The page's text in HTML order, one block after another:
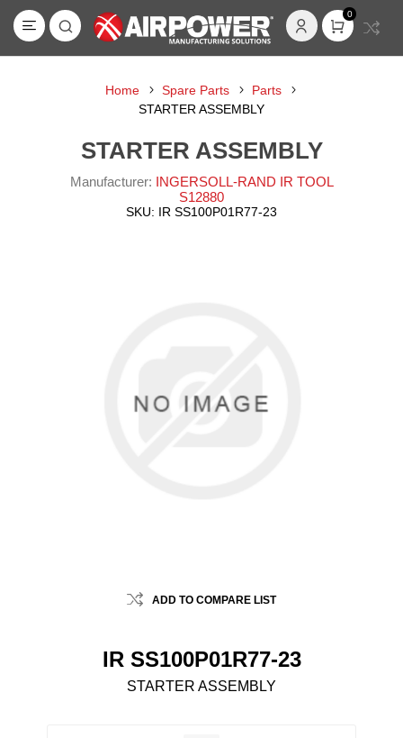
0
Home Spare Parts
Parts
STARTER ASSEMBLY
STARTER ASSEMBLY
Manufacturer: INGERSOLL-RAND IR TOOL
S12880
SKU: IR SS100P01R77-23
ADD TO COMPARE LIST
IR SS100P01R77-23
STARTER ASSEMBLY